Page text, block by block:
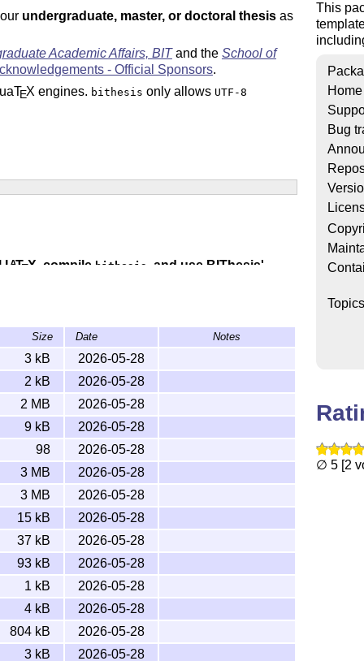
undergraduate, master, or doctoral thesisas
Academic Affairs, BITand the School of
- Official Sponsors.
TEX engines. bithesis only allows UTF-8
LATEX , compile bithesis , and use BIThesis'
PDF documentations frombithesis-doc-
{undergraduate,graduate}.pdf
our repoand running
-o assets/faq.tex
# `-shell-escape` is for lt3luabridge
Size Date Notes
3 kB
2026-05-28
2 kB
2026-05-28
2 MB
2026-05-28
9 kB
2026-05-28
98
2026-05-28
3 MB
2026-05-28
3 MB
2026-05-28
15 kB
2026-05-28
37 kB
2026-05-28
93 kB
2026-05-28
1 kB
2026-05-28
4 kB
2026-05-28
804 kB
2026-05-28
3 kB
2026-05-28
This
Bug
Topics
∅ 5 [2